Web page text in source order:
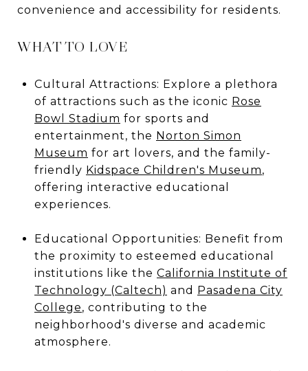
convenience and accessibility for residents.
WHAT TO LOVE
Cultural Attractions: Explore a plethora
of attractions such as the iconic Rose
Bowl Stadium for sports and
entertainment, the Norton Simon
Museum for art lovers, and the family-
friendly Kidspace Children's Museum,
offering interactive educational
experiences.
Educational Opportunities: Benefit from
the proximity to esteemed educational
institutions like the California Institute of
Technology (Caltech) and Pasadena City
College, contributing to the
neighborhood's diverse and academic
atmosphere.